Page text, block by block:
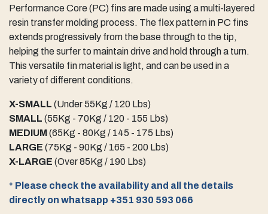
Performance Core (PC) fins are made using a multi-layered
resin transfer molding process. The flex pattern in PC fins
extends progressively from the base through to the tip,
helping the surfer to maintain drive and hold through a turn.
This versatile fin material is light, and can be used in a
variety of different conditions.
X-SMALL (Under 55Kg / 120 Lbs)
SMALL (55Kg - 70Kg / 120 - 155 Lbs)
MEDIUM(65Kg - 80Kg / 145 - 175 Lbs)
LARGE (75Kg - 90Kg / 165 - 200 Lbs)
X-LARGE (Over 85Kg / 190 Lbs)
* Please check the availability and all the details
directly on whatsapp +351 930 593 066